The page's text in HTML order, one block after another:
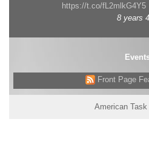
https://t.co/fL2mlkG4Y5
8 years
Front Page
American